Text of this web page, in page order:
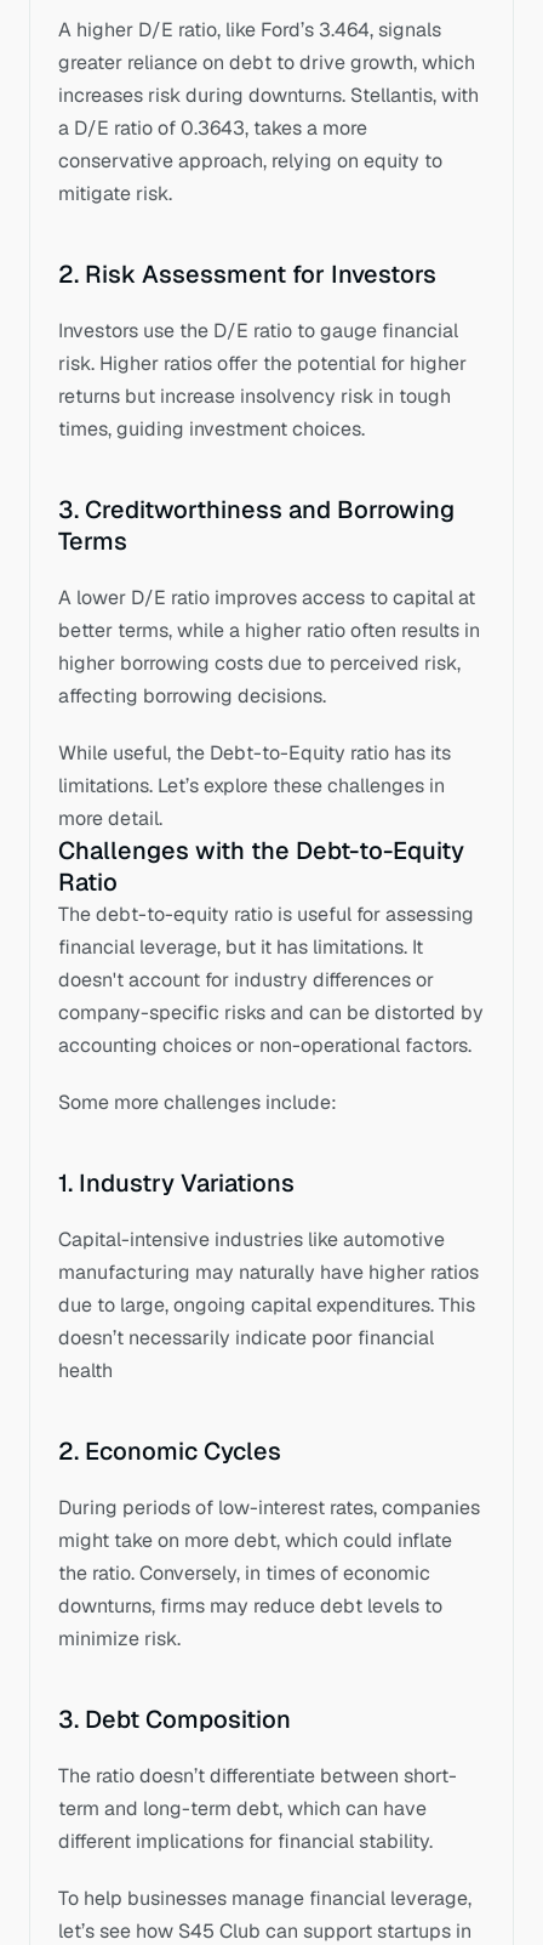
A higher D/E ratio, like Ford’s 3.464, signals
greater reliance on debt to drive growth, which
increases risk during downturns. Stellantis, with
a D/E ratio of 0.3643, takes a more
conservative approach, relying on equity to
mitigate risk.
2. Risk Assessment for Investors
Investors use the D/E ratio to gauge financial
risk. Higher ratios offer the potential for higher
returns but increase insolvency risk in tough
times, guiding investment choices.
3. Creditworthiness and Borrowing
Terms
A lower D/E ratio improves access to capital at
better terms, while a higher ratio often results in
higher borrowing costs due to perceived risk,
affecting borrowing decisions.
While useful, the Debt-to-Equity ratio has its
limitations. Let’s explore these challenges in
more detail.
Challenges with the Debt-to-Equity
Ratio
The debt-to-equity ratio is useful for assessing
financial leverage, but it has limitations. It
doesn't account for industry differences or
company-specific risks and can be distorted by
accounting choices or non-operational factors.
Some more challenges include:
1. Industry Variations
Capital-intensive industries like automotive
manufacturing may naturally have higher ratios
due to large, ongoing capital expenditures. This
doesn’t necessarily indicate poor financial
health
2. Economic Cycles
During periods of low-interest rates, companies
might take on more debt, which could inflate
the ratio. Conversely, in times of economic
downturns, firms may reduce debt levels to
minimize risk.
3. Debt Composition
The ratio doesn’t differentiate between short-
term and long-term debt, which can have
different implications for financial stability.
To help businesses manage financial leverage,
let’s see how S45 Club can support startups in